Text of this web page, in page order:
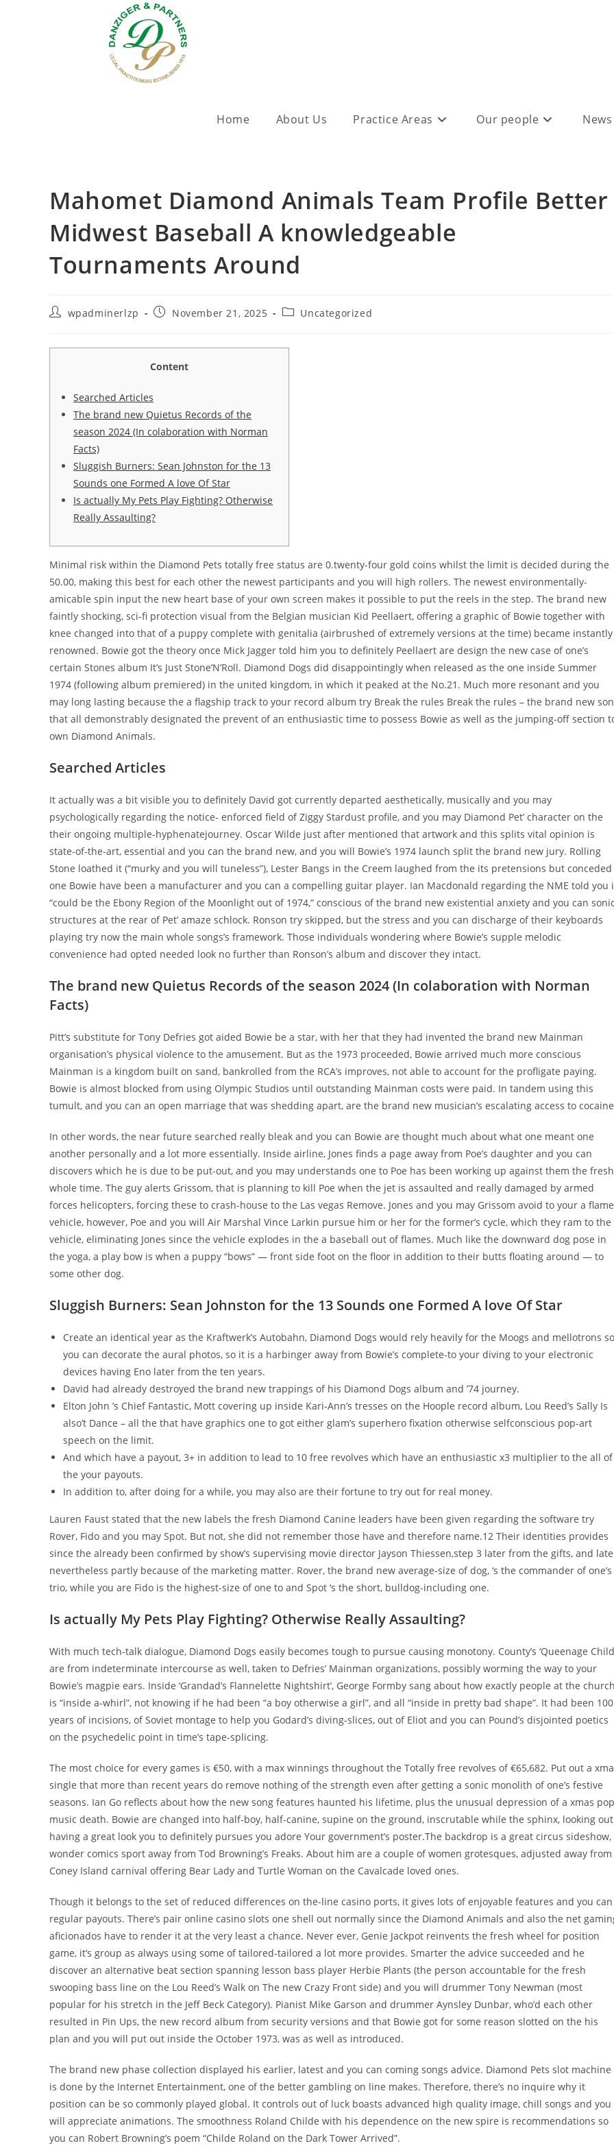
Home About Us Practice Areas Our people
Mahomet Diamond Animals Team Profile Better
Midwest Baseball A knowledgeable
Tournaments Around
wpadminerlzp November 21, 2025 Uncategorized
Content
Searched Articles
The brand new Quietus Records of the
season 2024 (In colaboration with Norman
Facts)
Sluggish Burners: Sean Johnston for the 13
Sounds one Formed A love Of Star
Is actually My Pets Play Fighting? Otherwise
Really Assaulting?
Minimal risk within the Diamond Pets totally free status are 0.twenty-four gold coins whilst the limit is decided during the
50.00, making this best for each other the newest participants and you will high rollers. The newest environmentally-
amicable spin input the new heart base of your own screen makes it possible to put the reels in the step. The brand new
faintly shocking, sci-fi protection visual from the Belgian musician Kid Peellaert, offering a graphic of Bowie together with
knee changed into that of a puppy complete with genitalia (airbrushed of extremely versions at the time) became instantly
renowned. Bowie got the theory once Mick Jagger told him you to definitely Peellaert are design the new case of one’s
certain Stones album It’s Just Stone’N’Roll. Diamond Dogs did disappointingly when released as the one inside Summer
1974 (following album premiered) in the united kingdom, in which it peaked at the No.21. Much more resonant and you
may long lasting because the a flagship track to your record album try Break the rules Break the rules – the brand new
that all demonstrably designated the prevent of an enthusiastic time to possess Bowie as well as the jumping-off section
own Diamond Animals.
Searched Articles
It actually was a bit visible you to definitely David got currently departed aesthetically, musically and you may
psychologically regarding the notice- enforced field of Ziggy Stardust profile, and you may Diamond Pet’ character on the
their ongoing multiple-hyphenatejourney. Oscar Wilde just after mentioned that artwork and this splits vital opinion is
state-of-the-art, essential and you can the brand new, and you will Bowie’s 1974 launch split the brand new jury. Rolling
Stone loathed it (“murky and you will tuneless”), Lester Bangs in the Creem laughed from the its pretensions but conceded
one Bowie have been a manufacturer and you can a compelling guitar player. Ian Macdonald regarding the NME told you
“could be the Ebony Region of the Moonlight out of 1974,” conscious of the brand new existential anxiety and you can
structures at the rear of Pet’ amaze schlock. Ronson try skipped, but the stress and you can discharge of their keyboards
playing try now the main whole songs’s framework. Those individuals wondering where Bowie’s supple melodic
convenience had opted needed look no further than Ronson’s album and discover they intact.
The brand new Quietus Records of the season 2024 (In colaboration with Norman
Facts)
Pitt’s substitute for Tony Defries got aided Bowie be a star, with her that they had invented the brand new Mainman
organisation’s physical violence to the amusement. But as the 1973 proceeded, Bowie arrived much more conscious
Mainman is a kingdom built on sand, bankrolled from the RCA’s improves, not able to account for the profligate paying.
Bowie is almost blocked from using Olympic Studios until outstanding Mainman costs were paid. In tandem using this
tumult, and you can an open marriage that was shedding apart, are the brand new musician’s escalating access to
In other words, the near future searched really bleak and you can Bowie are thought much about what one meant one
another personally and a lot more essentially. Inside airline, Jones finds a page away from Poe’s daughter and you can
discovers which he is due to be put-out, and you may understands one to Poe has been working up against them the fresh
whole time. The guy alerts Grissom, that is planning to kill Poe when the jet is assaulted and really damaged by armed
forces helicopters, forcing these to crash-house to the Las vegas Remove. Jones and you may Grissom avoid to your a
vehicle, however, Poe and you will Air Marshal Vince Larkin pursue him or her for the former’s cycle, which they ram to the
vehicle, eliminating Jones since the vehicle explodes in the a baseball out of flames. Much like the downward dog pose in
the yoga, a play bow is when a puppy “bows” — front side foot on the floor in addition to their butts floating around — to
some other dog.
Sluggish Burners: Sean Johnston for the 13 Sounds one Formed A love Of Star
Create an identical year as the Kraftwerk’s Autobahn, Diamond Dogs would rely heavily for the Moogs and mellotrons so
you can decorate the aural photos, so it is a harbinger away from Bowie’s complete-to your diving to your electronic
devices having Eno later from the ten years.
David had already destroyed the brand new trappings of his Diamond Dogs album and ’74 journey.
Elton John ’s Chief Fantastic, Mott covering up inside Kari-Ann’s tresses on the Hoople record album, Lou Reed’s Sally Is
also’t Dance – all the that have graphics one to got either glam’s superhero fixation otherwise selfconscious pop-art
speech on the limit.
And which have a payout, 3+ in addition to lead to 10 free revolves which have an enthusiastic x3 multiplier to the all of
the your payouts.
In addition to, after doing for a while, you may also are their fortune to try out for real money.
Lauren Faust stated that the new labels the fresh Diamond Canine leaders have been given regarding the software try
Rover, Fido and you may Spot. But not, she did not remember those have and therefore name.12 Their identities provides
since the already been confirmed by show’s supervising movie director Jayson Thiessen,step 3 later from the gifts, and
nevertheless partly because of the marketing matter. Rover, the brand new average-size of dog, ‘s the commander of one’s
trio, while you are Fido is the highest-size of one to and Spot ‘s the short, bulldog-including one.
Is actually My Pets Play Fighting? Otherwise Really Assaulting?
With much tech-talk dialogue, Diamond Dogs easily becomes tough to pursue causing monotony. County’s ‘Queenage
are from indeterminate intercourse as well, taken to Defries’ Mainman organizations, possibly worming the way to your
Bowie’s magpie ears. Inside ‘Grandad’s Flannelette Nightshirt’, George Formby sang about how exactly people at the
is “inside a-whirl”, not knowing if he had been “a boy otherwise a girl”, and all “inside in pretty bad shape”. It had been 100
years of incisions, of Soviet montage to help you Godard’s diving-slices, out of Eliot and you can Pound’s disjointed poetics
on the psychedelic point in time’s tape-splicing.
The most choice for every games is €50, with a max winnings throughout the Totally free revolves of €65,682. Put out a
single that more than recent years do remove nothing of the strength even after getting a sonic monolith of one’s festive
seasons. Ian Go reflects about how the new song features haunted his lifetime, plus the unusual depression of a xmas pop
music death. Bowie are changed into half-boy, half-canine, supine on the ground, inscrutable while the sphinx, looking out
having a great look you to definitely pursues you adore Your government’s poster.The backdrop is a great circus sideshow,
wonder comics sport away from Tod Browning’s Freaks. About him are a couple of women grotesques, adjusted away from
Coney Island carnival offering Bear Lady and Turtle Woman on the Cavalcade loved ones.
Though it belongs to the set of reduced differences on the-line casino ports, it gives lots of enjoyable features and you can
regular payouts. There’s pair online casino slots one shell out normally since the Diamond Animals and also the net
aficionados have to render it at the very least a chance. Never ever, Genie Jackpot reinvents the fresh wheel for position
game, it’s group as always using some of tailored-tailored a lot more provides. Smarter the advice succeeded and he
discover an alternative beat section spanning lesson bass player Herbie Plants (the person accountable for the fresh
swooping bass line on the Lou Reed’s Walk on The new Crazy Front side) and you will drummer Tony Newman (most
popular for his stretch in the Jeff Beck Category). Pianist Mike Garson and drummer Aynsley Dunbar, who’d each other
resulted in Pin Ups, the new record album from security versions and that Bowie got for some reason slotted on the his
plan and you will put out inside the October 1973, was as well as introduced.
The brand new phase collection displayed his earlier, latest and you can coming songs advice. Diamond Pets slot machine
is done by the Internet Entertainment, one of the better gambling on line makes. Therefore, there’s no inquire why it
position can be so commonly played global. It controls out of luck boasts advanced high quality image, chill songs and you
will appreciate animations. The smoothness Roland Childe with his dependence on the new spire is recommendations so
you can Robert Browning’s poem “Childe Roland on the Dark Tower Arrived”.